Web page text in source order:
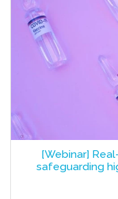
[Webinar]
safeguarding